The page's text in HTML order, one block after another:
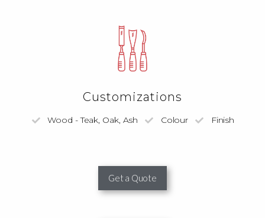
Customizations
Wood - Teak, Oak, Ash Colour Finish
Get a Quote